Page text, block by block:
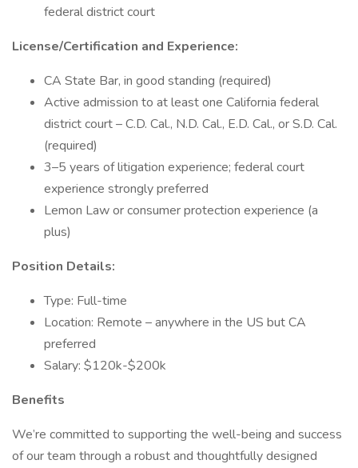
federal district court
License/Certification and Experience:
CA State Bar, in good standing (required)
Active admission to at least one California federal
district court – C.D. Cal., N.D. Cal., E.D. Cal., or S.D. Cal.
(required)
3–5 years of litigation experience; federal court
experience strongly preferred
Lemon Law or consumer protection experience (a
plus)
Position Details:
Type: Full-time
Location: Remote – anywhere in the US but CA
preferred
Salary: $120k-$200k
Benefits
We’re committed to supporting the well-being and success
of our team through a robust and thoughtfully designed